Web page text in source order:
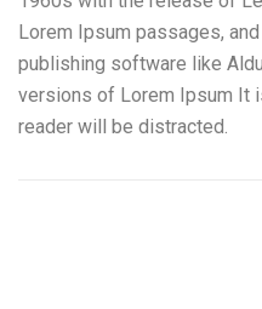
Lorem Ipsum passages,
publishing software like
versions of Lorem Ipsum It
reader will be distracted.